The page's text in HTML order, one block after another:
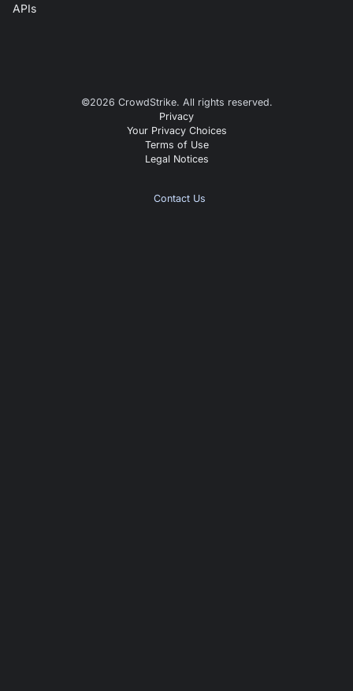
APIs
©2026 CrowdStrike. All rights reserved.
Privacy
Your Privacy Choices
Terms of Use
Legal Notices
Contact Us